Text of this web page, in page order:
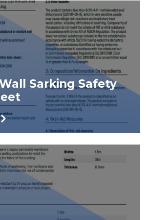
Sarking Safety